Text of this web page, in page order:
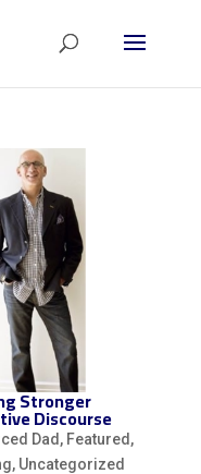
Stronger
Discourse
Dad , Featured ,
, Uncategorized